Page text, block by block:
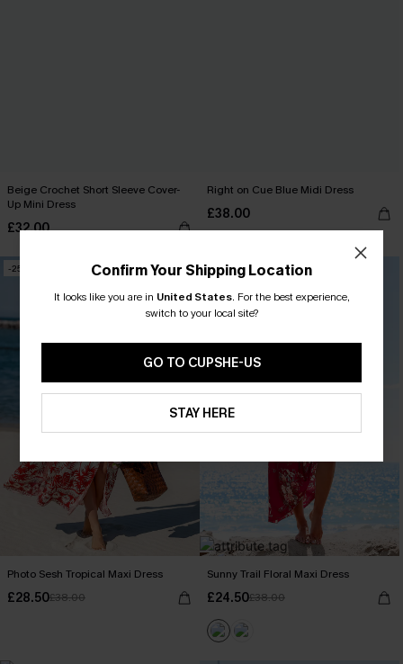
Beige Crochet Short Sleeve Cover-
Up Mini Dress
£32.00
Right on Cue Blue Midi Dress
£38.00
-25%
Photo Sesh Tropical Maxi Dress
£28.50£38.00
-36%
Sunny Trail Floral Maxi Dress
£24.50£38.00
Confirm Your Shipping Location
It looks like you are in United States. For the best experience,
switch to your local site?
GO TO CUPSHE-US
STAY HERE